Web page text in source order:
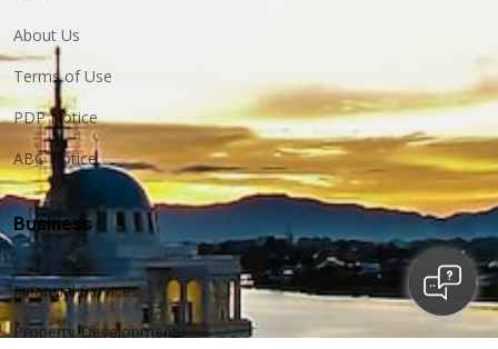
About Us
Terms of Use
PDP Notice
ABC Notice
Business
Financial Services
Property Development